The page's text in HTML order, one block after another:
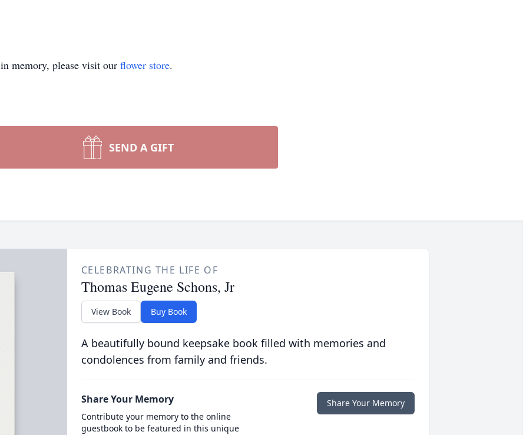
in memory, please visit our flower store.
SEND A GIFT
CELEBRATING THE LIFE OF
Thomas Eugene Schons, Jr
View Book Buy Book
A beautifully bound keepsake book filled with memories and
condolences from family and friends.
Share Your Memory
Contribute your memory to the online
guestbook to be featured in this unique
Share Your Memory